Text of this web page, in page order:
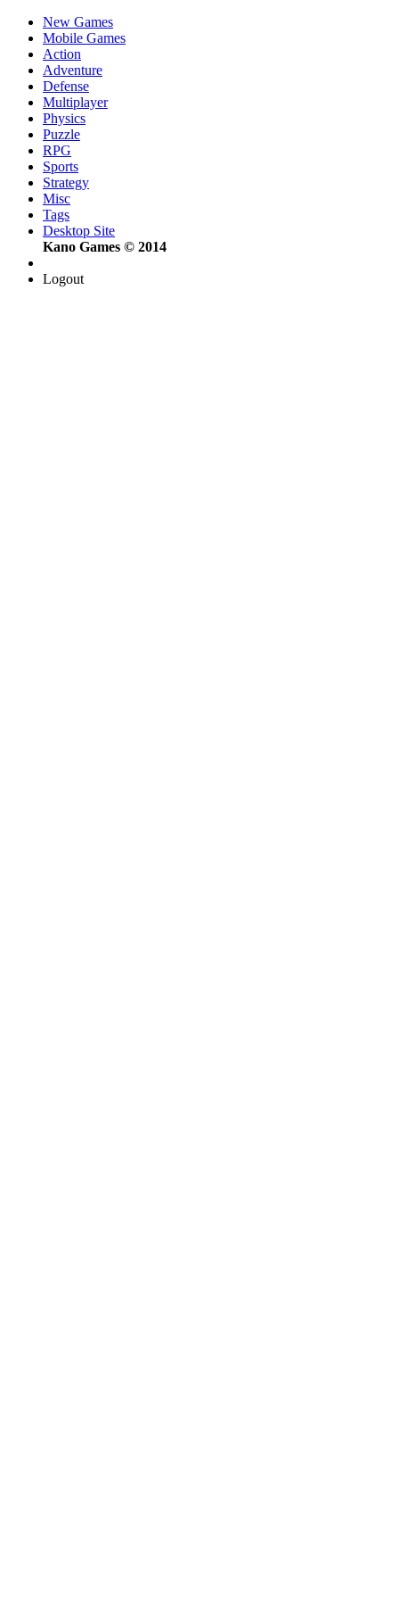
New Games
Mobile Games
Action
Adventure
Defense
Multiplayer
Physics
Puzzle
RPG
Sports
Strategy
Misc
Tags
Desktop Site
Kano Games © 2014
Logout